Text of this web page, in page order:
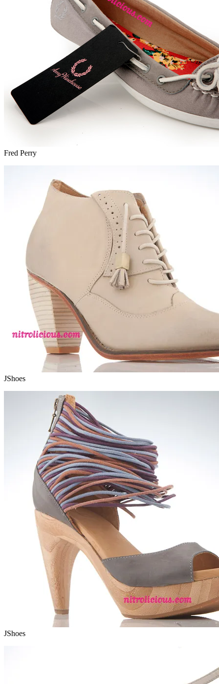
Fred Perry
JShoes
JShoes